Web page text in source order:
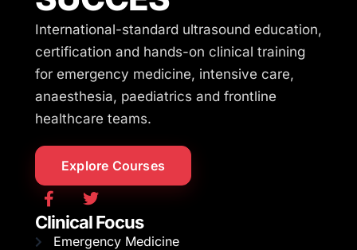
International-standard ultrasound education,
certification and hands-on clinical training
for emergency medicine, intensive care,
anaesthesia, paediatrics and frontline
healthcare teams.
Explore Courses
Clinical Focus
Emergency Medicine